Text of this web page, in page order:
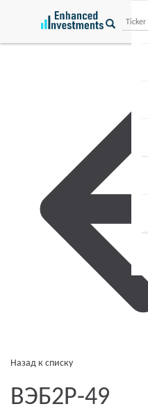
Назад к списку
ВЭБ2Р-49